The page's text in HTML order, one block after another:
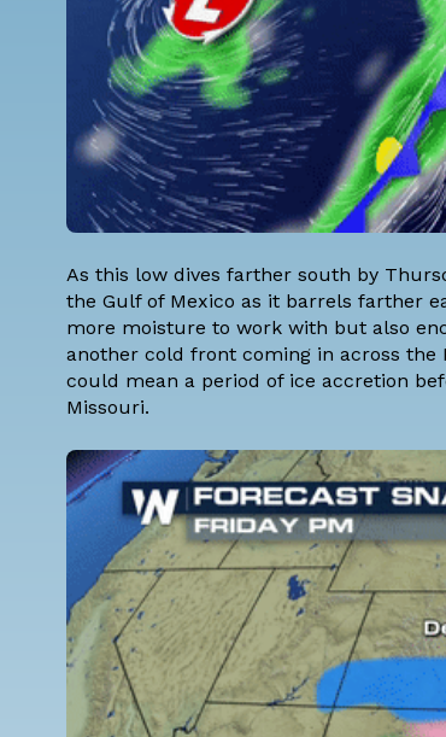
As this low dives farther south by
the Gulf of Mexico as it barrels farther
more moisture to work with but also
another cold front coming in across the
could mean a period of ice accretion
Missouri.